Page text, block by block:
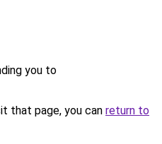
you to
that page, you can return to